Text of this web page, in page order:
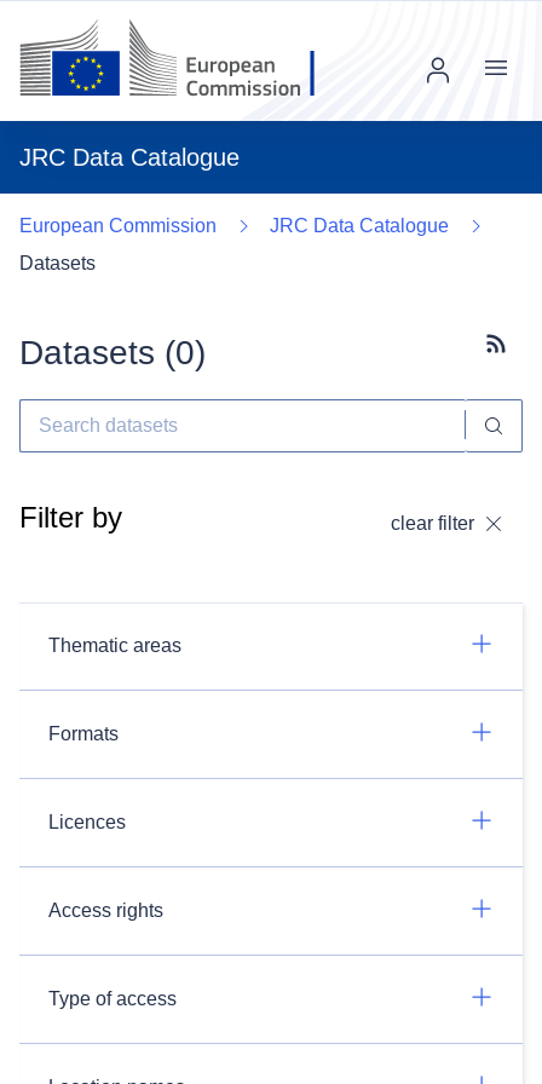
JRC Data Catalogue
Menu
European Commission
JRC Data Catalogue
Datasets
Datasets (0)
Filter by clear filter
Thematic areas
Formats
Licences
Access rights
Type of access